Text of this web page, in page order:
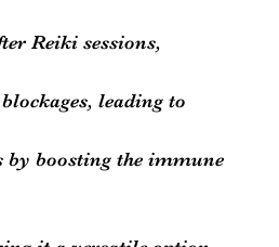
Reiki sessions,
leading to
boosting the immune